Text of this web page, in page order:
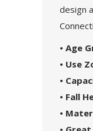
design
• Age
• Use
•
• Fall
•